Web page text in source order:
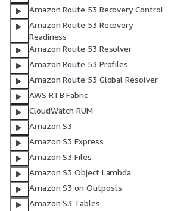
Amazon Route 53 Recovery Control
Amazon Route 53 Recovery
Readiness
Amazon Route 53 Resolver
Amazon Route 53 Profiles
Amazon Route 53 Global Resolver
AWS RTB Fabric
CloudWatch RUM
Amazon S3
Amazon S3 Express
Amazon S3 Files
Amazon S3 Object Lambda
Amazon S3 on Outposts
Amazon S3 Tables